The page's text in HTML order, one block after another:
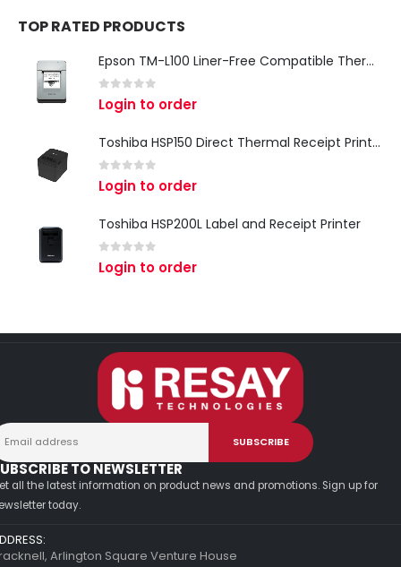
TOP RATED PRODUCTS
Epson TM-L100 Liner-Free Compatible Thermal Label Printer for QSR & Food Packaging
out of 5
Login to order
Toshiba HSP150 Direct Thermal Receipt Printer
out of 5
Login to order
Toshiba HSP200L Label and Receipt Printer
out of 5
Login to order
TO NEWSLETTER
all the latest information on product news and promotions. Sign up for
today.
Arlington Square Venture House